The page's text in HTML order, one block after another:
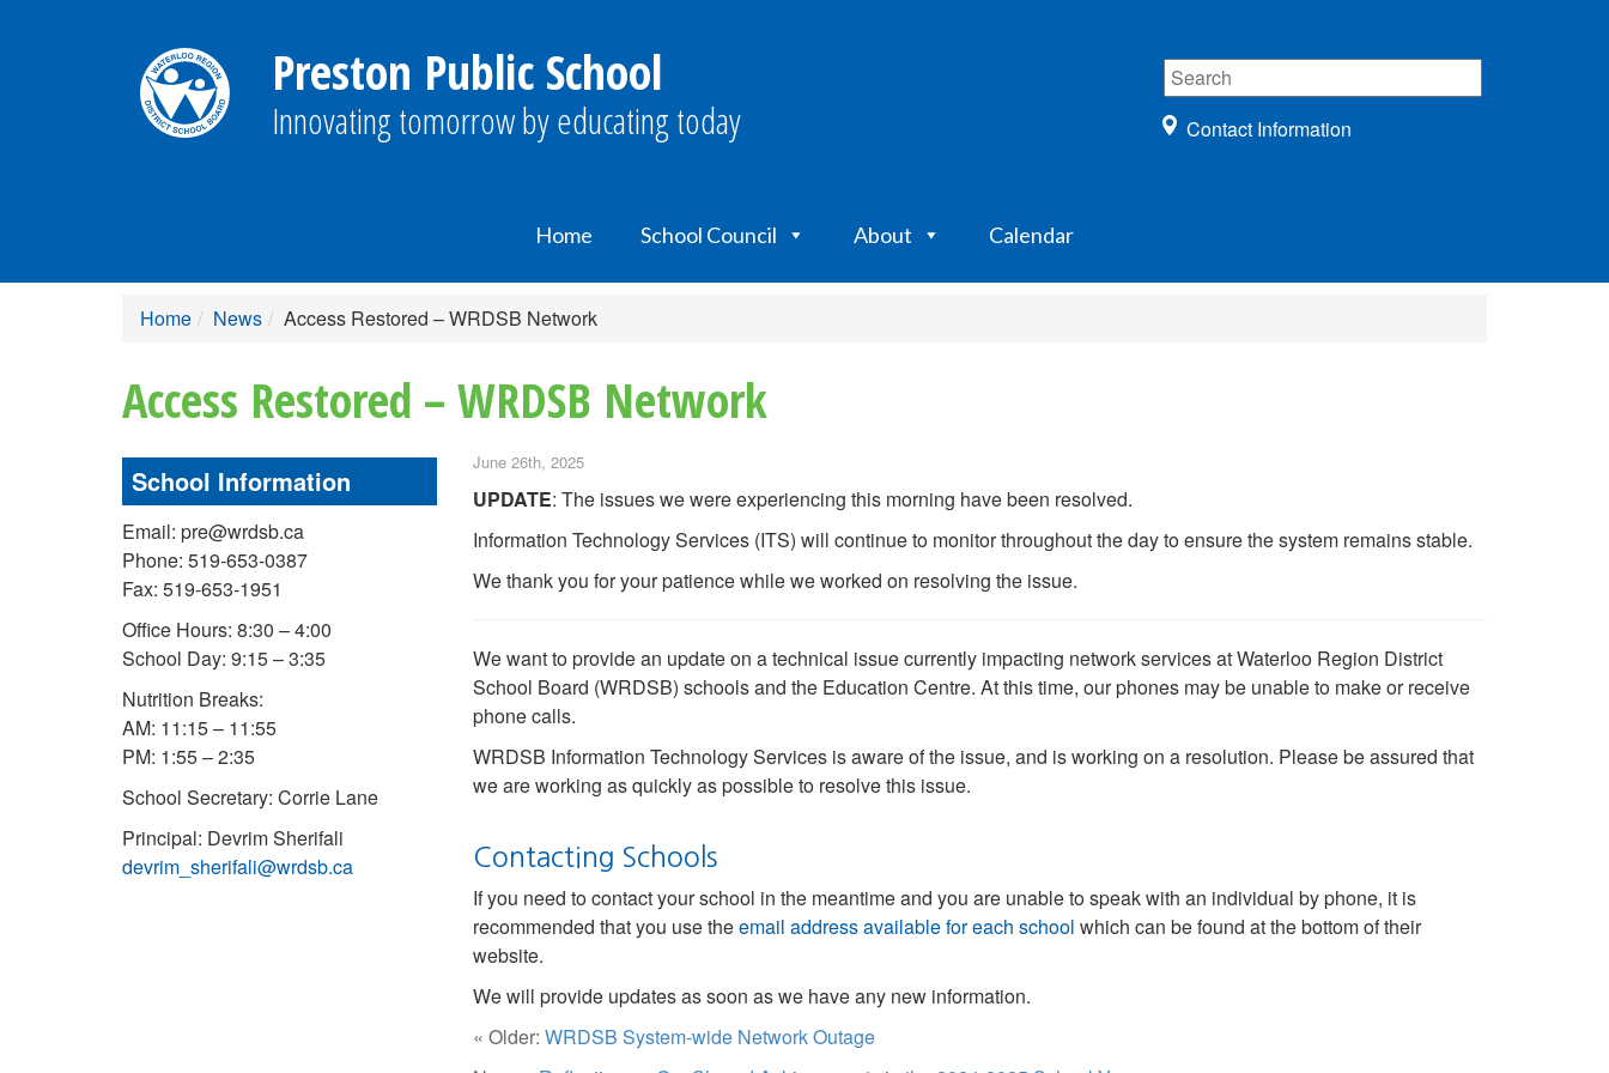
Preston Public School
Innovating tomorrow by educating today Contact Information
Home School Council About Calendar
Home News Access Restored – WRDSB Network
Access Restored – WRDSB Network
School Information
Email: pre@wrdsb.ca
Phone: 519-653-0387
Fax: 519-653-1951
Office Hours: 8:30 – 4:00
School Day: 9:15 – 3:35
Nutrition Breaks:
AM: 11:15 – 11:55
PM: 1:55 – 2:35
School Secretary: Corrie Lane
Principal: Devrim Sherifali
devrim_sherifali@wrdsb.ca
June 26th, 2025
UPDATE: The issues we were experiencing this morning have been resolved.
Information Technology Services (ITS) will continue to monitor throughout the day to ensure the system remains stable.
We thank you for your patience while we worked on resolving the issue.
We want to provide an update on a technical issue currently impacting network services at Waterloo Region District
School Board (WRDSB) schools and the Education Centre. At this time, our phones may be unable to make or receive
phone calls.
WRDSB Information Technology Services is aware of the issue, and is working on a resolution. Please be assured that
we are working as quickly as possible to resolve this issue.
Contacting Schools
If you need to contact your school in the meantime and you are unable to speak with an individual by phone, it is
recommended that you use theemail address available for each school which can be found at the bottom of their
website.
We will provide updates as soon as we have any new information.
« Older: WRDSB System-wide Network Outage